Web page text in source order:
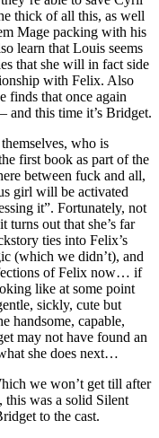
thick of all this, as well
Mage packing with his
learn that Louis seems
that she will in fact side
with Felix. Also
finds that once again
and this time it’s Bridget.
who is
first book as part of the
between fuck and all,
girl will be activated
it”. Fortunately, not
turns out that she’s far
ties into Felix’s
(which we didn’t), and
of Felix now… if
like at some point
sickly, cute but
handsome, capable,
may not have found an
she does next…
we won’t get till after
was a solid Silent
to the cast.